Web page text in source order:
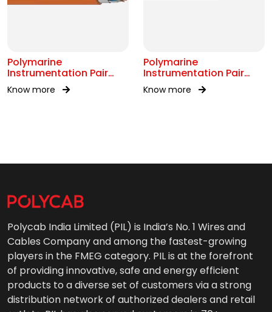
Polymarine
Instrumentation Pair
250V FS OS IEC 60092-
376
Know more
Polymarine
Instrumentation Pair
250V Br ISOS IEC 60092-
376
Know more
Polycab India Limited (PIL) is India’s No. 1 Wires and
Cables Company and among the fastest-growing
players in the FMEG category. PIL is at the forefront
of providing innovative, safe and energy efficient
products to a diverse set of customers via a strong
distribution network of authorized dealers and retail